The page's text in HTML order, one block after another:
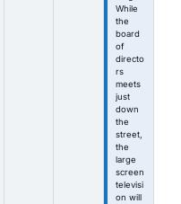
While
the
board
of
directo
rs
meets
just
down
the
street,
the
large
screen
televisi
on will